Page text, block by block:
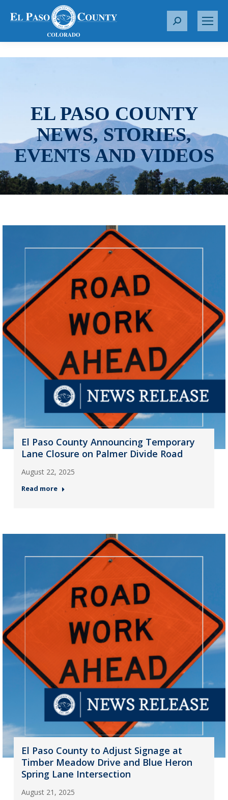
S
r
EL PASO COUNTY
NEWS, STORIES,
EVENTS AND VIDEOS
El Paso County Announcing Temporary
Lane Closure on Palmer Divide Road
August 22, 2025
Read more
El Paso County to Adjust Signage at
Timber Meadow Drive and Blue Heron
Spring Lane Intersection
August 21, 2025